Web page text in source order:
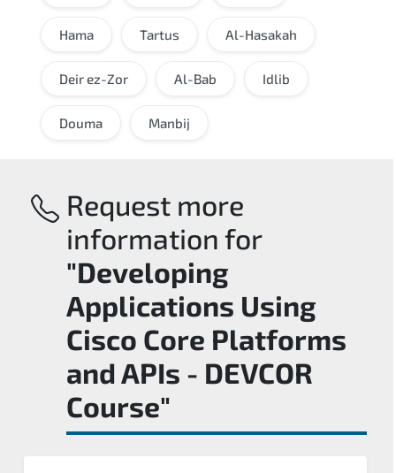
Hama Tartus Al-Hasakah
Deir ez-Zor Al-Bab Idlib
Douma Manbij
Request more
information for
"Developing
Applications Using
Cisco Core Platforms
and APIs - DEVCOR
Course"